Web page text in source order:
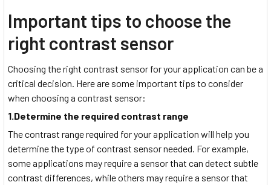
Important tips to choose the
right contrast sensor
Choosing the right contrast sensor for your application can be a
critical decision. Here are some important tips to consider
when choosing a contrast sensor:
1.Determine the required contrast range
The contrast range required for your application will help you
determine the type of contrast sensor needed. For example,
some applications may require a sensor that can detect subtle
contrast differences, while others may require a sensor that